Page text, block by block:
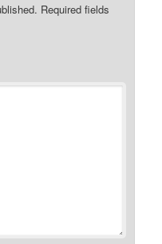
Required fields